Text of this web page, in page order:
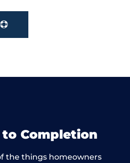
Completion
the things homeowners